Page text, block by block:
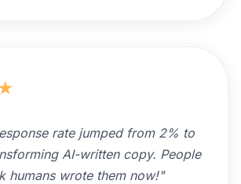
rate jumped from 2% to
AI-written copy. People
humans wrote them now!"